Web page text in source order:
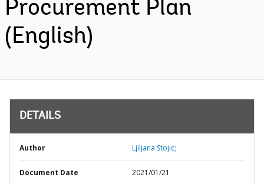
Procurement Plan
(English)
DETAILS
Author Ljiljana Stojic;
Document Date 2021/01/21